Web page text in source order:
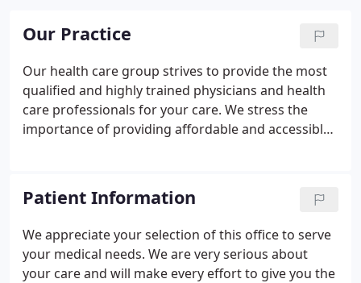
Our Practice
Our health care group strives to provide the most
qualified and highly trained physicians and health
care professionals for your care. We stress the
importance of providing affordable and accessible
sensitive and confidential nature of our specialty.
Patient Information
We appreciate your selection of this office to serve
your medical needs. We are very serious about
your care and will make every effort to give you the